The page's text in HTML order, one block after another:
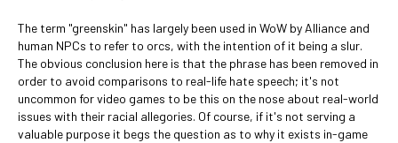
The term "greenskin" has largely been used in WoW by Alliance and
human NPCs to refer to orcs, with the intention of it being a slur.
The obvious conclusion here is that the phrase has been removed in
order to avoid comparisons to real-life hate speech; it's not
uncommon for video games to be this on the nose about real-world
issues with their racial allegories. Of course, if it's not serving a
valuable purpose it begs the question as to why it exists in-game